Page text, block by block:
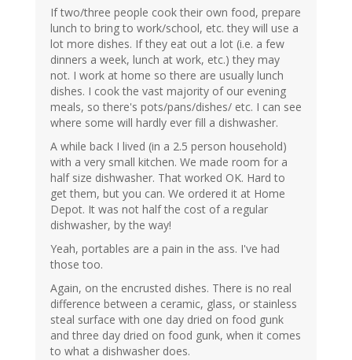
If two/three people cook their own food, prepare
lunch to bring to work/school, etc. they will use a
lot more dishes. If they eat out a lot (i.e. a few
dinners a week, lunch at work, etc.) they may
not. I work at home so there are usually lunch
dishes. I cook the vast majority of our evening
meals, so there's pots/pans/dishes/ etc. I can see
where some will hardly ever fill a dishwasher.
A while back I lived (in a 2.5 person household)
with a very small kitchen. We made room for a
half size dishwasher. That worked OK. Hard to
get them, but you can. We ordered it at Home
Depot. It was not half the cost of a regular
dishwasher, by the way!
Yeah, portables are a pain in the ass. I've had
those too.
Again, on the encrusted dishes. There is no real
difference between a ceramic, glass, or stainless
steal surface with one day dried on food gunk
and three day dried on food gunk, when it comes
to what a dishwasher does.